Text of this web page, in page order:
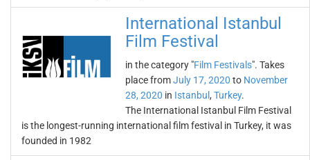
International Istanbul
Film Festival
in the category "Film Festivals". Takes
place fromJuly 17, 2020 to November
28, 2020 in Istanbul , Turkey.
The International Istanbul Film Festival
is the longest-running international film festival in Turkey, it was
founded in 1982